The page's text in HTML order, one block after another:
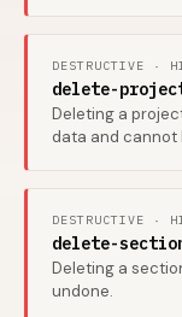
DESTRUCTIVE ·
delete-
Deleting a
data and cannot
DESTRUCTIVE ·
delete-
Deleting a
undone.